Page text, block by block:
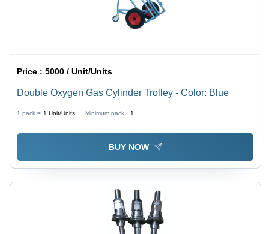
Price :5000 / Unit/Units
Double Oxygen Gas Cylinder Trolley - Color: Blue
1 pack = 1 Unit/Units Minimum pack : 1
BUY NOW